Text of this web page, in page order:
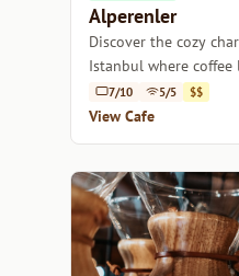
Alperenler
Discover the cozy
Istanbul where
7/10 5/5 $$
View Cafe